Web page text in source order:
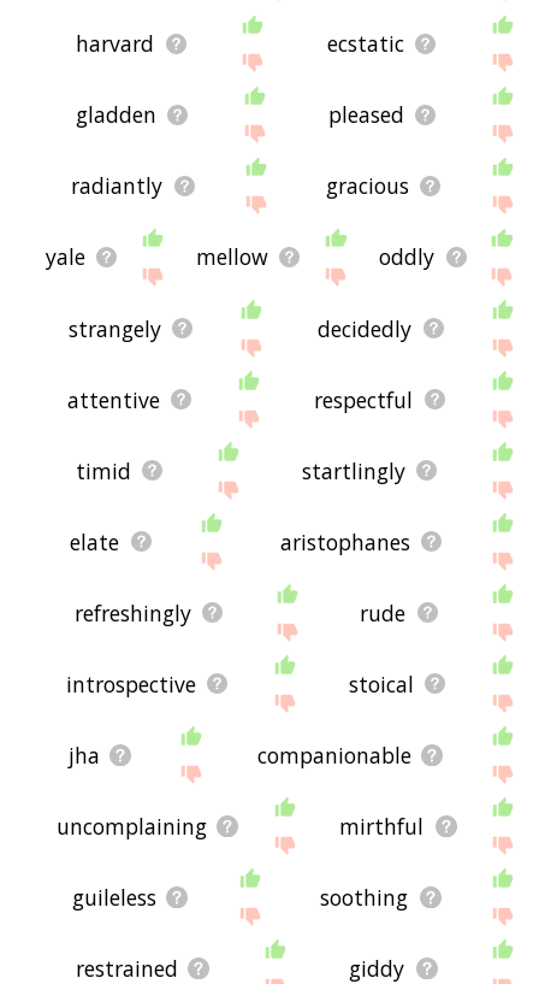
harvard ecstatic
gladden pleased
radiantly gracious
yale mellow oddly
strangely decidedly
attentive respectful
timid startlingly
elate aristophanes
refreshingly rude
introspective stoical
jha companionable
uncomplaining mirthful
guileless soothing
restrained giddy